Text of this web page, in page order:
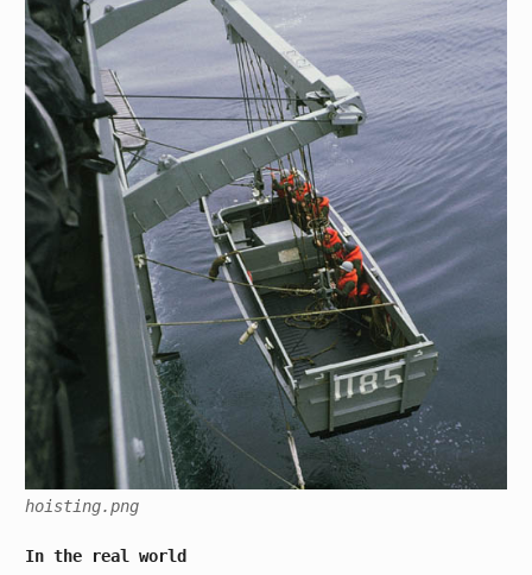
hoisting.png
In the real world